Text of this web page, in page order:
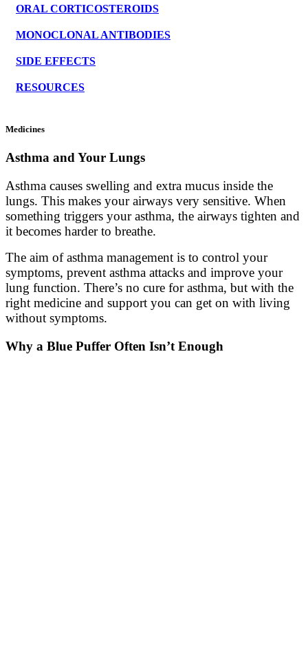
ORAL CORTICOSTEROIDS
MONOCLONAL ANTIBODIES
SIDE EFFECTS
RESOURCES
Medicines
Asthma and Your Lungs
Asthma causes swelling and extra mucus inside the
lungs. This makes your airways very sensitive. When
something triggers your asthma, the airways tighten and
it becomes harder to breathe.
The aim of asthma management is to control your
symptoms, prevent asthma attacks and improve your
lung function. There’s no cure for asthma, but with the
right medicine and support you can get on with living
without symptoms.
Why a Blue Puffer Often Isn’t Enough